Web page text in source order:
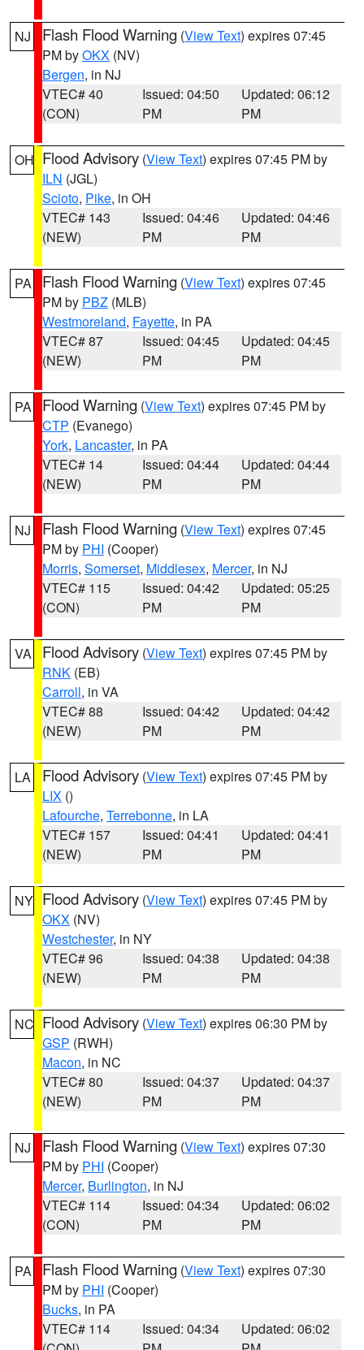
NJ Flash Flood Warning (View Text) expires 07:45
PM byOKX (NV)
Bergen, in NJ
VTEC# 40
(CON)
Issued: 04:50
PM
Updated: 06:12
PM
OH Flood Advisory (View Text) expires 07:45 PM by
ILN (JGL)
Scioto, Pike, in OH
VTEC# 143
(NEW)
Issued: 04:46
PM
Updated: 04:46
PM
PA Flash Flood Warning (View Text) expires 07:45
PM by PBZ (MLB)
Westmoreland, Fayette, in PA
VTEC# 87
(NEW)
Issued: 04:45
PM
Updated: 04:45
PM
PA Flood Warning (View Text) expires 07:45 PM by
CTP (Evanego)
York, Lancaster, in PA
VTEC# 14
(NEW)
Issued: 04:44
PM
Updated: 04:44
PM
NJ Flash Flood Warning (View Text) expires 07:45
PM by PHI (Cooper)
Morris, Somerset, Middlesex, Mercer, in NJ
VTEC# 115
(CON)
Issued: 04:42
PM
Updated: 05:25
PM
VA Flood Advisory (View Text) expires 07:45 PM by
RNK (EB)
Carroll, in VA
VTEC# 88
(NEW)
Issued: 04:42
PM
Updated: 04:42
PM
LA Flood Advisory (View Text) expires 07:45 PM by
LIX ()
Lafourche, Terrebonne, in LA
VTEC# 157
(NEW)
Issued: 04:41
PM
Updated: 04:41
PM
NY Flood Advisory (View Text) expires 07:45 PM by
OKX (NV)
Westchester, in NY
VTEC# 96
(NEW)
Issued: 04:38
PM
Updated: 04:38
PM
NC Flood Advisory (View Text) expires 06:30 PM by
GSP (RWH)
Macon, in NC
VTEC# 80
(NEW)
Issued: 04:37
PM
Updated: 04:37
PM
NJ Flash Flood Warning (View Text) expires 07:30
PM by PHI (Cooper)
Mercer, Burlington, in NJ
VTEC# 114
(CON)
Issued: 04:34
PM
Updated: 06:02
PM
PA Flash Flood Warning (View Text) expires 07:30
PM by PHI (Cooper)
Bucks, in PA
VTEC# 114
Issued: 04:34
Updated: 06:02